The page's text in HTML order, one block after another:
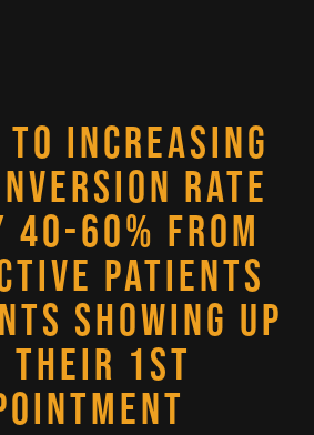
INCREASING
RATE
40-60% FROM
PATIENTS
SHOWING UP
THEIR 1ST